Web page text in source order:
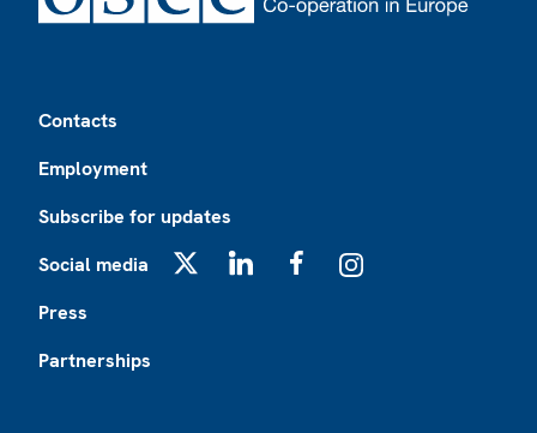
Contacts
Employment
Subscribe for updates
Social media
Press
Partnerships